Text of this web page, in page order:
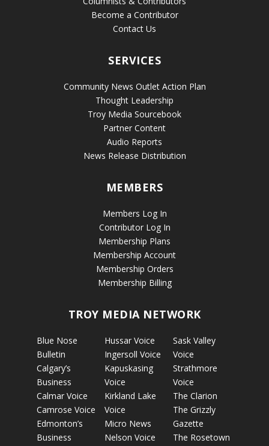
Become a Contributor
Contact Us
SERVICES
Community News Outlet Action Plan
Thought Leadership
Troy Media Sourcebook
Partner Content
Audio Reports
News Release Distribution
MEMBERS
Members Log In
Contributor Log In
Membership Plans
Membership Account
Membership Orders
Membership Billing
TROY MEDIA NETWORK
Blue Nose
Bulletin
Calgary’s
Business
Calmar Voice
Camrose Voice
Edmonton’s
Business
Hussar Voice
Ingersoll Voice
Kapuskasing
Voice
Kirkland Lake
Voice
Micro News
Nelson Voice
Sask Valley
Voice
Strathmore
Voice
The Clarion
The Grizzly
Gazette
The Rosetown